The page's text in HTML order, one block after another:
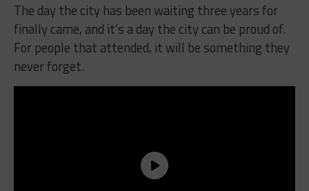
The day the city has been waiting three years for
finally came, and it’s a day the city can be proud of.
For people that attended, it will be something they
never forget.